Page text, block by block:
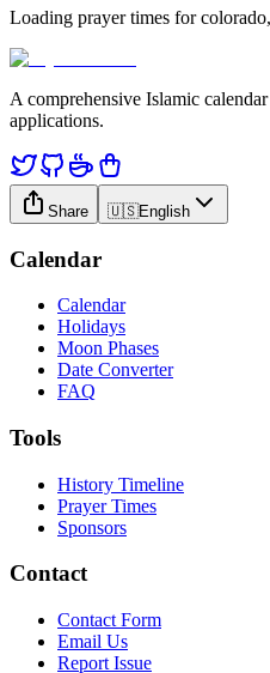
Loading prayer times for colorado,
A comprehensive Islamic
applications.
Share 🇺🇸English
Calendar
Calendar
Holidays
Moon Phases
Date Converter
FAQ
Tools
History Timeline
Prayer Times
Sponsors
Contact
Contact Form
Email Us
Report Issue